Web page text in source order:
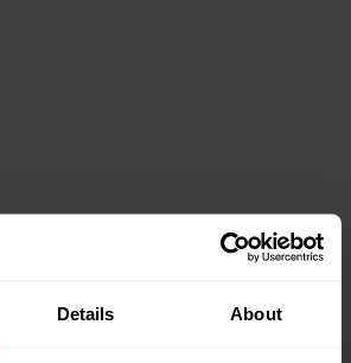
Details About